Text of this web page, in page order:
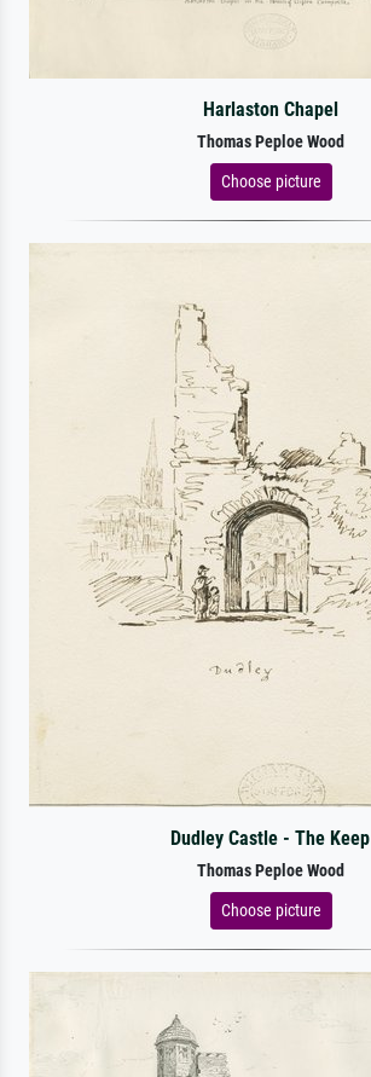
Harlaston Chapel
Thomas Peploe Wood
Choose picture
Dudley Castle - The Keep
Thomas Peploe Wood
Choose picture